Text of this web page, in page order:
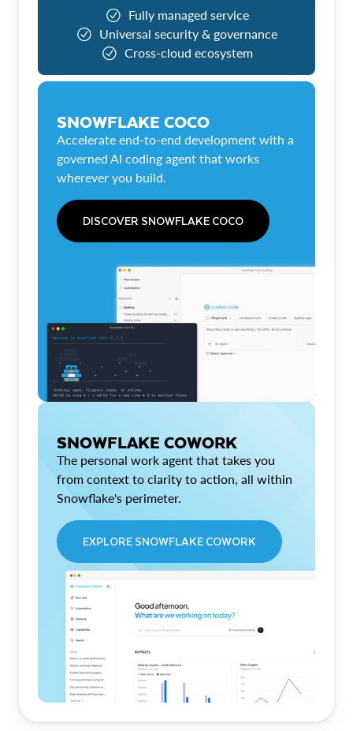
Fully managed service
Universal security & governance
Cross-cloud ecosystem
SNOWFLAKE COCO
Accelerate end-to-end development with a
governed AI coding agent that works
wherever you build.
DISCOVER SNOWFLAKE COCO
SNOWFLAKE COWORK
The personal work agent that takes you
from context to clarity to action, all within
Snowflake's perimeter.
EXPLORE SNOWFLAKE COWORK